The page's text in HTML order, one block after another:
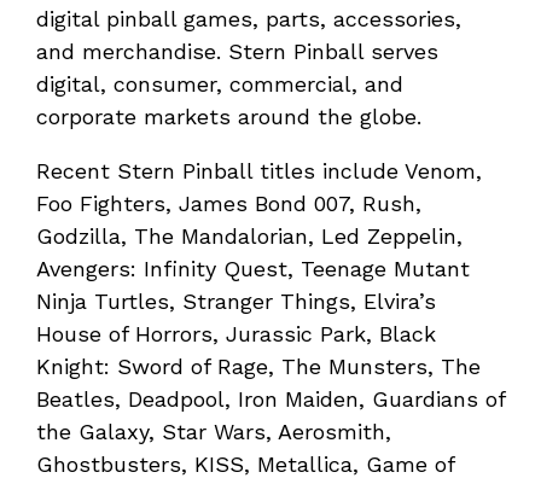
digital pinball games, parts, accessories,
and merchandise. Stern Pinball serves
digital, consumer, commercial, and
corporate markets around the globe.
Recent Stern Pinball titles include Venom,
Foo Fighters, James Bond 007, Rush,
Godzilla, The Mandalorian, Led Zeppelin,
Avengers: Infinity Quest, Teenage Mutant
Ninja Turtles, Stranger Things, Elvira’s
House of Horrors, Jurassic Park, Black
Knight: Sword of Rage, The Munsters, The
Beatles, Deadpool, Iron Maiden, Guardians of
the Galaxy, Star Wars, Aerosmith,
Ghostbusters, KISS, Metallica, Game of